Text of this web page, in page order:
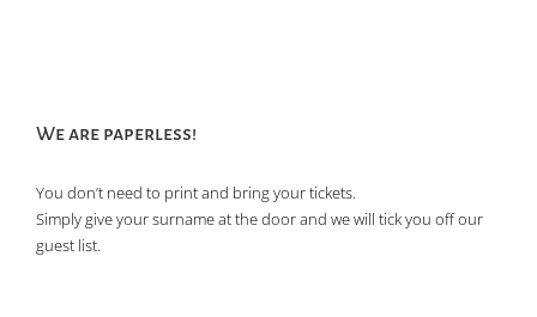
We are paperless!
You don’t need to print and bring your tickets.
Simply give your surname at the door and we will tick you off our
guest list.